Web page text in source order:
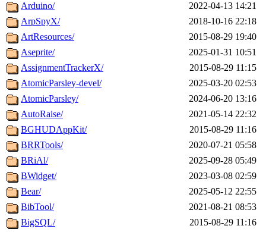
Arduino/
2022-04-13 14:21
ArpSpyX/
2018-10-16 22:18
ArtResources/
2015-08-29 19:40
Aseprite/
2025-01-31 10:51
AssignmentTrackerX/
2015-08-29 11:15
AtomicParsley-devel/
2025-03-20 02:53
AtomicParsley/
2024-06-20 13:16
AutoRaise/
2021-05-14 22:32
BGHUDAppKit/
2015-08-29 11:16
BRRTools/
2020-07-21 05:58
BRiAl/
2025-09-28 05:49
BWidget/
2023-03-08 02:59
Bear/
2025-05-12 22:55
BibTool/
2021-08-21 08:53
BigSQL/
2015-08-29 11:16